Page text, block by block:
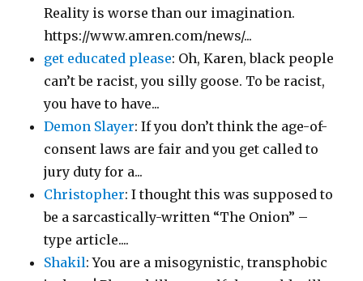
Reality is worse than our imagination.
https://www.amren.com/news/...
get educated please: Oh, Karen, black people
can’t be racist, you silly goose. To be racist,
you have to have...
Demon Slayer: If you don’t think the age-of-
consent laws are fair and you get called to
jury duty for a...
Christopher: I thought this was supposed to
be a sarcastically-written “The Onion” –
type article....
Shakil: You are a misogynistic, transphobic